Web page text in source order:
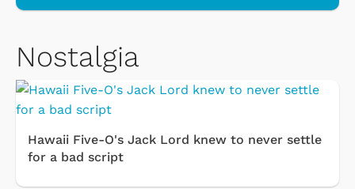
Nostalgia
Hawaii Five-O's Jack Lord knew to never settle
for a bad script